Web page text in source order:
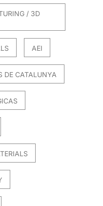
/ 3D
AEI
DE CATALUNYA